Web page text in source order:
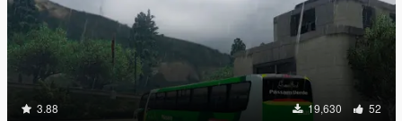
3.88 19,630 52